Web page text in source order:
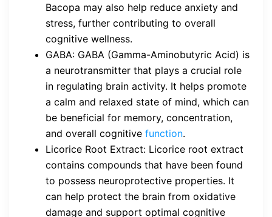
Bacopa may also help reduce anxiety and
stress, further contributing to overall
cognitive wellness.
GABA: GABA (Gamma-Aminobutyric Acid) is
a neurotransmitter that plays a crucial role
in regulating brain activity. It helps promote
a calm and relaxed state of mind, which can
be beneficial for memory, concentration,
and overall cognitive function.
Licorice Root Extract: Licorice root extract
contains compounds that have been found
to possess neuroprotective properties. It
can help protect the brain from oxidative
damage and support optimal cognitive